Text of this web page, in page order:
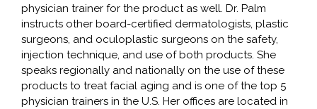
physician trainer for the product as well. Dr. Palm
instructs other board-certified dermatologists, plastic
surgeons, and oculoplastic surgeons on the safety,
injection technique, and use of both products. She
speaks regionally and nationally on the use of these
products to treat facial aging and is one of the top 5
physician trainers in the U.S. Her offices are located in